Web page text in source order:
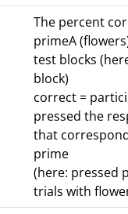
The percent
primeA
test blocks
block)
correct =
pressed the
that
prime
(here: pressed
trials with